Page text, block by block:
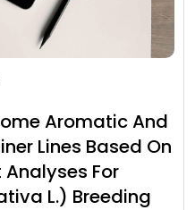
Aromatic And
Lines Based On
For
L.) Breeding